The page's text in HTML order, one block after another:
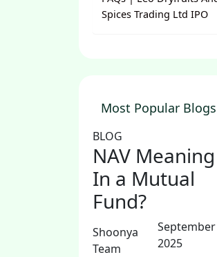
Spices Trading Ltd IPO
Most Popular Blogs
BLOG
NAV Meaning
In a Mutual
Fund?
Shoonya
Team
September
2025